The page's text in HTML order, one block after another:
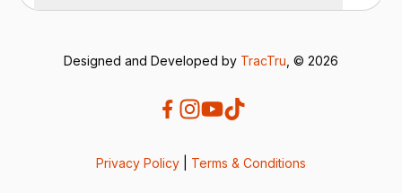
Designed and Developed by TracTru , © 2026
Privacy Policy Terms & Conditions